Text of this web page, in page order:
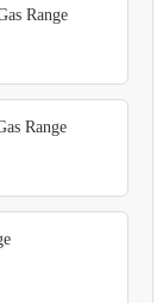
Range
Range